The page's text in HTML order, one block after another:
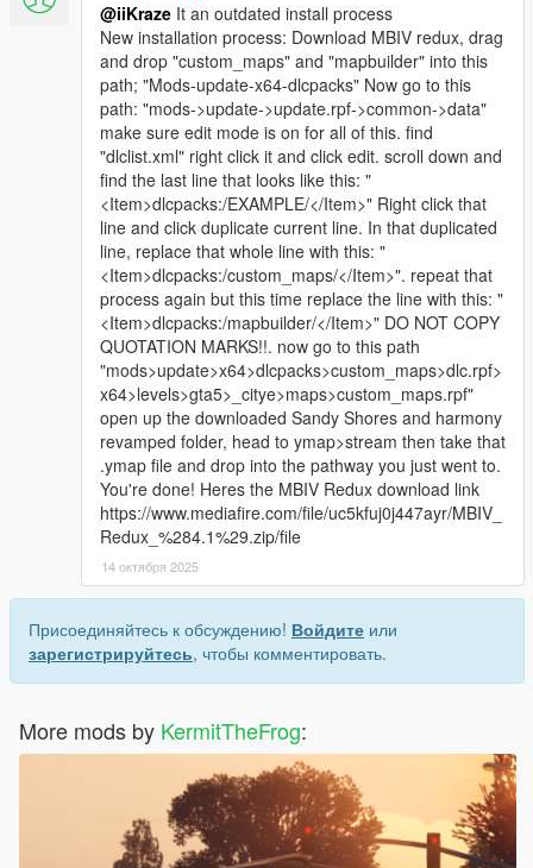
@iiKraze It an outdated install process
New installation process: Download MBIV redux, drag
and drop "custom_maps" and "mapbuilder" into this
path; "Mods-update-x64-dlcpacks" Now go to this
path: "mods->update->update.rpf->common->data"
make sure edit mode is on for all of this. find
"dlclist.xml" right click it and click edit. scroll down and
find the last line that looks like this: "
<Item>dlcpacks:/EXAMPLE/</Item>" Right click that
line and click duplicate current line. In that duplicated
line, replace that whole line with this: "
<Item>dlcpacks:/custom_maps/</Item>". repeat that
process again but this time replace the line with this: "
<Item>dlcpacks:/mapbuilder/</Item>" DO NOT COPY
QUOTATION MARKS!!. now go to this path
"mods>update>x64>dlcpacks>custom_maps>dlc.rpf>
x64>levels>gta5>_citye>maps>custom_maps.rpf"
open up the downloaded Sandy Shores and harmony
revamped folder, head to ymap>stream then take that
.ymap file and drop into the pathway you just went to.
You're done! Heres the MBIV Redux download link
https://www.mediafire.com/file/uc5kfuj0j447ayr/MBIV_
Redux_%284.1%29.zip/file
14 октября 2025
Присоединяйтесь к обсуждению! Войдите или
зарегистрируйтесь, чтобы комментировать.
More mods by KermitTheFrog: